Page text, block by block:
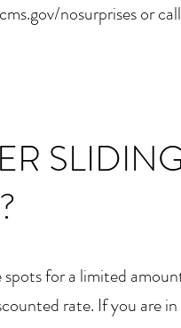
nosurprises or call
SLIDING
for a limited
rate. If you are in